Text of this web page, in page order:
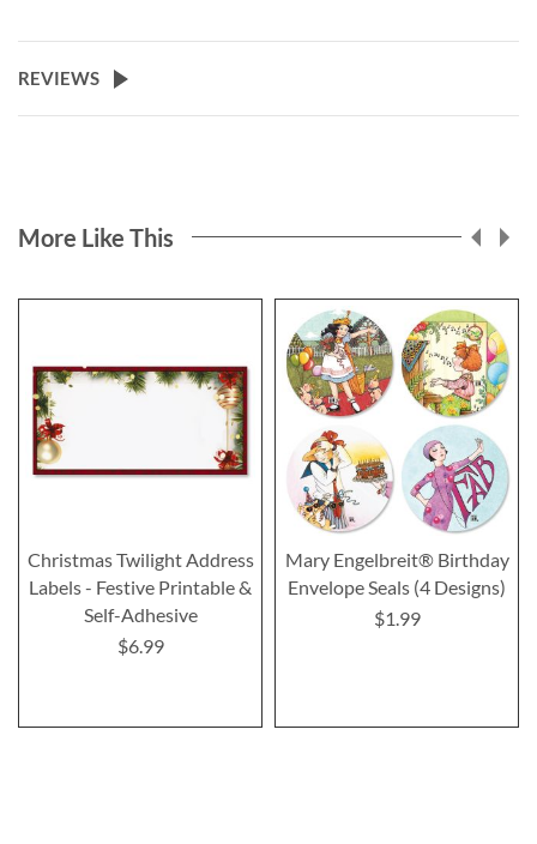
REVIEWS
More Like This
Christmas Twilight Address
Labels - Festive Printable &
Self-Adhesive
$6.99
Mary Engelbreit® Birthday
Envelope Seals (4 Designs)
$1.99